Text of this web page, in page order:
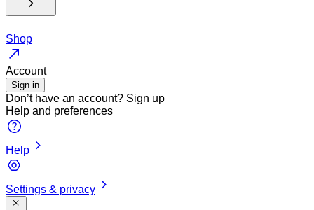
Shop
Account
Sign in
Don’t have an account? Sign up
Help and preferences
Help
Settings & privacy